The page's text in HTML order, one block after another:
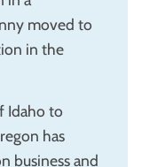
moved to
in the
Idaho to
has
business and